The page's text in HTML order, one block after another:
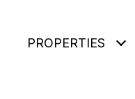
PROPERTIES